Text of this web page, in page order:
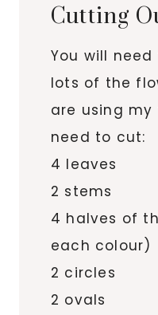
Cutting
You will
lots of the
are using
need to cut:
4 leaves
2 stems
4 halves of
each colour)
2 circles
2 ovals